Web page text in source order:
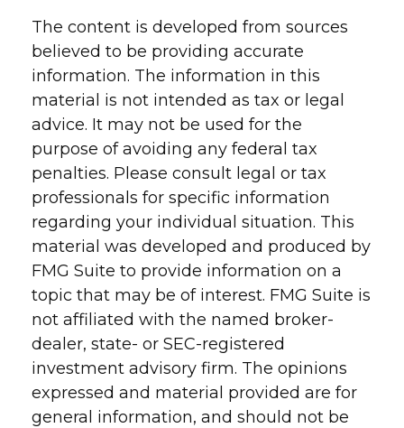
The content is developed from sources
believed to be providing accurate
information. The information in this
material is not intended as tax or legal
advice. It may not be used for the
purpose of avoiding any federal tax
penalties. Please consult legal or tax
professionals for specific information
regarding your individual situation. This
material was developed and produced by
FMG Suite to provide information on a
topic that may be of interest. FMG Suite is
not affiliated with the named broker-
dealer, state- or SEC-registered
investment advisory firm. The opinions
expressed and material provided are for
general information, and should not be